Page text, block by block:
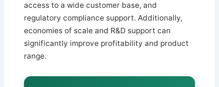
access to a wide customer base, and
regulatory compliance support. Additionally,
economies of scale and R&D support can
significantly improve profitability and product
range.